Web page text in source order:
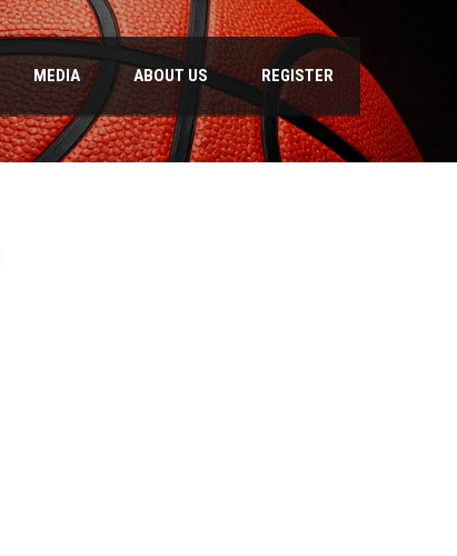
MEDIA ABOUT US REGISTER